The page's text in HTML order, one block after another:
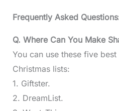
Frequently Asked
Q. Where Can You Make
You can use these five
Christmas lists:
1. Giftster.
2. DreamList.